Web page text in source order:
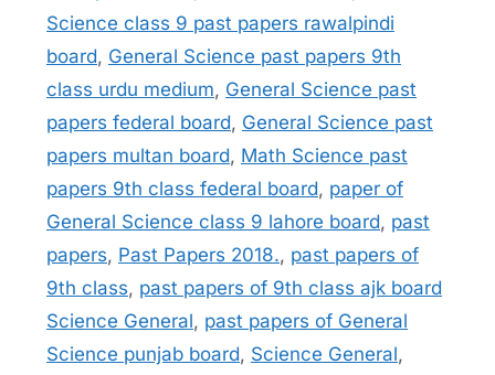
Science class 9 past papers rawalpindi
board, General Science past papers 9th
class urdu medium, General Science past
papers federal board, General Science past
papers multan board, Math Science past
papers 9th class federal board, paper of
General Science class 9 lahore board, past
papers, Past Papers 2018., past papers of
9th class, past papers of 9th class ajk board
Science General, past papers of General
Science punjab board, Science General,